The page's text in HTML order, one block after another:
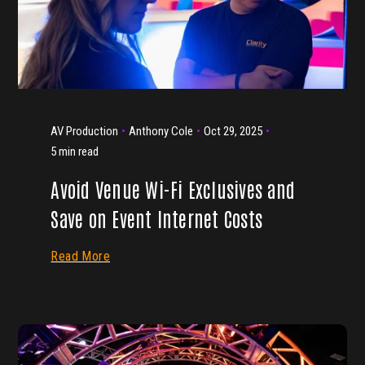
AV Production Anthony Cole
Oct 29, 2025
5 min read
Avoid Venue Wi-Fi Exclusives and
Save on Event Internet Costs
Read More